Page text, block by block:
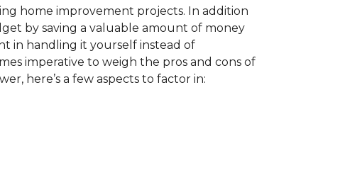
home improvement projects. In addition
by saving a valuable amount of money
in handling it yourself instead of
imperative to weigh the pros and cons of
here’s a few aspects to factor in: